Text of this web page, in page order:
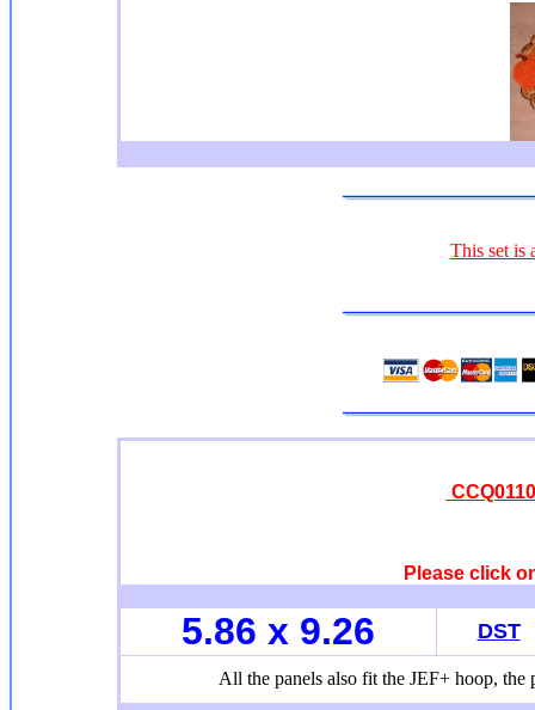
This set
Please click
5.86 x 9.26 DST
All the panels also fit the JEF+ hoop,